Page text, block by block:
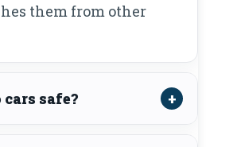
them from other
safe?